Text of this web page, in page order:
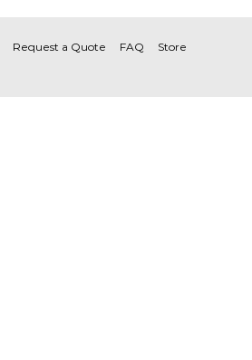
Request a Quote FAQ Store